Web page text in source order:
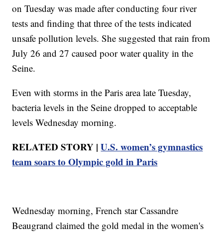
on Tuesday was made after conducting four river
tests and finding that three of the tests indicated
unsafe pollution levels. She suggested that rain from
July 26 and 27 caused poor water quality in the
Seine.
Even with storms in the Paris area late Tuesday,
bacteria levels in the Seine dropped to acceptable
levels Wednesday morning.
RELATED STORY |U.S. women’s gymnastics
team soars to Olympic gold in Paris
Wednesday morning, French star Cassandre
Beaugrand claimed the gold medal in the women's